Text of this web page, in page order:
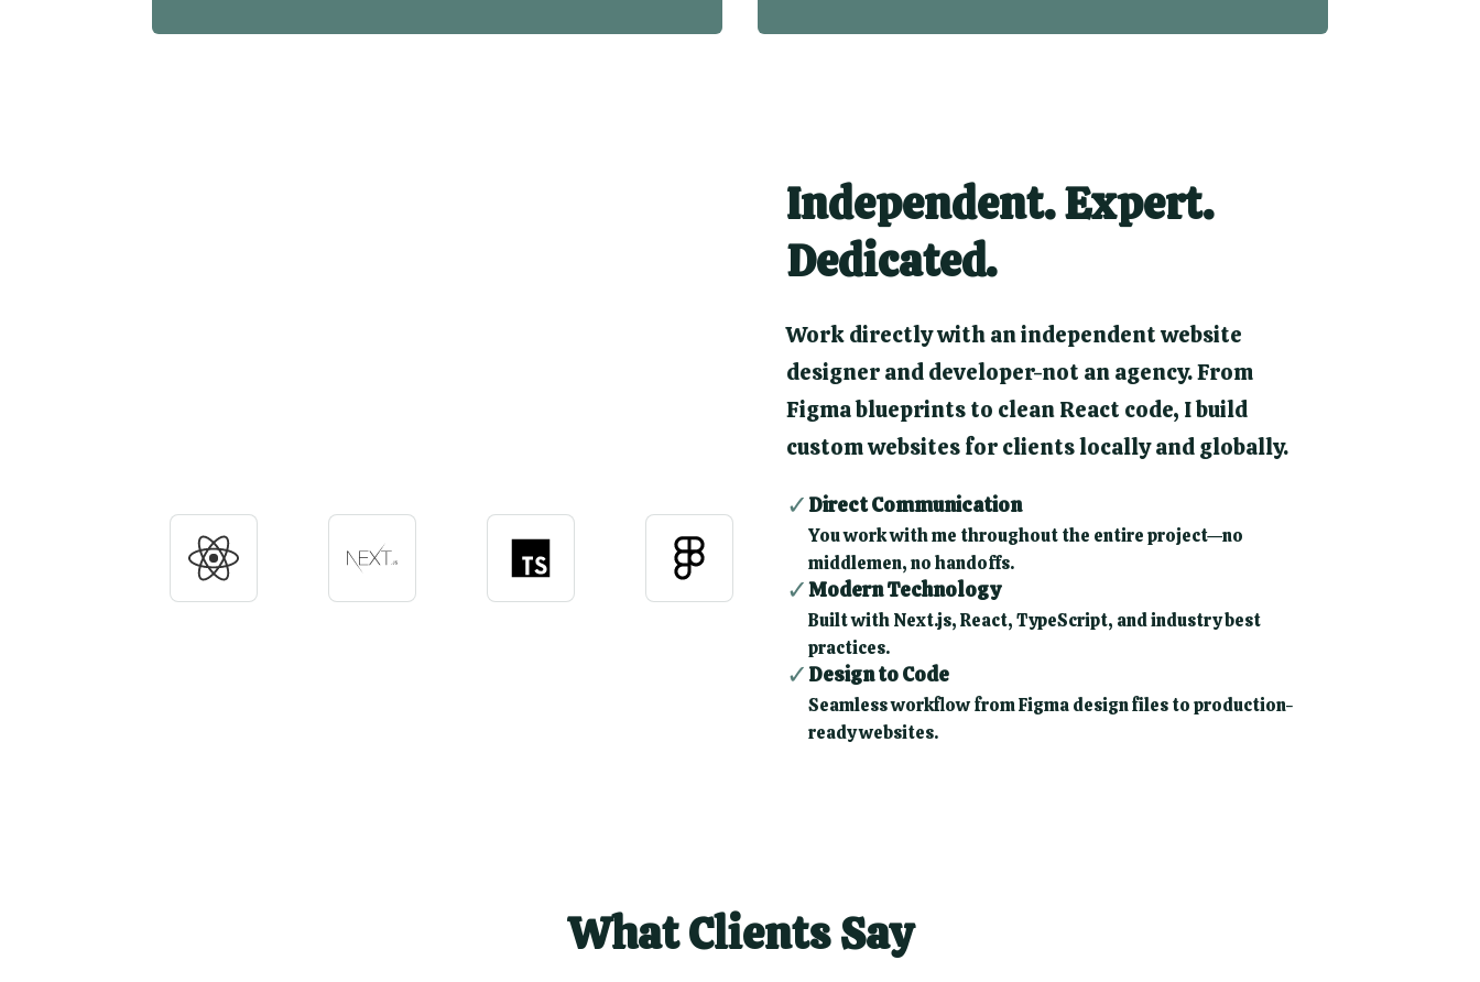
Independent. Expert.
Dedicated.
Work directly with an independent website
designer and developer-not an agency. From
Figma blueprints to clean React code, I build
custom websites for clients locally and globally.
✓ Direct Communication
You work with me throughout the entire project—no
middlemen, no handoffs.
✓Modern Technology
Built with Next.js, React, TypeScript, and industry best
practices.
✓ Design to Code
Seamless workflow from Figma design files to production-
ready websites.
What Clients Say